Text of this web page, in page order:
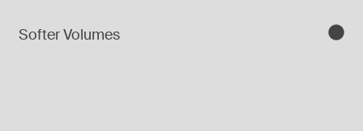
Softer Volumes